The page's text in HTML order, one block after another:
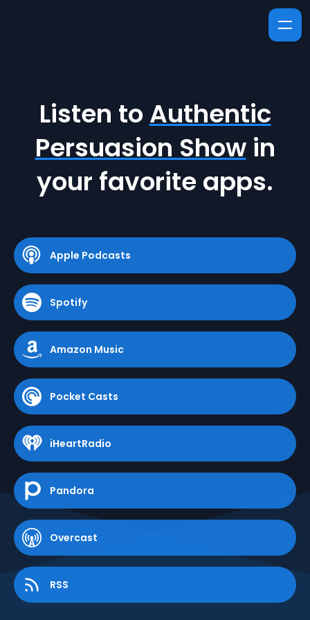
Listen toAuthentic
Persuasion Showin
your favorite apps.
Apple Podcasts
Spotify
Amazon Music
Pocket Casts
iHeartRadio
Pandora
Overcast
RSS